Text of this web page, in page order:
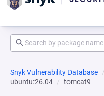
Snyk Vulnerability Database
ubuntu:26.04
tomcat9